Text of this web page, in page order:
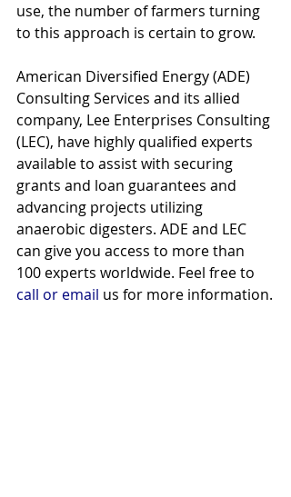
use, the number of farmers turning
to this approach is certain to grow.
American Diversified Energy (ADE)
Consulting Services and its allied
company, Lee Enterprises Consulting
(LEC), have highly qualified experts
available to assist with securing
grants and loan guarantees and
advancing projects utilizing
anaerobic digesters. ADE and LEC
can give you access to more than
100 experts worldwide. Feel free to
call or email us for more information.